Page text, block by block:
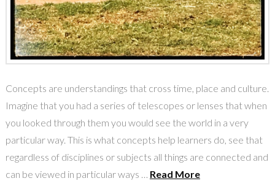
Concepts are understandings that cross time, place and culture.
Imagine that you had a series of telescopes or lenses that when
you looked through them you would see the world in a very
particular way. This is what concepts help learners do, see that
regardless of disciplines or subjects all things are connected and
can be viewed in particular ways … Read More